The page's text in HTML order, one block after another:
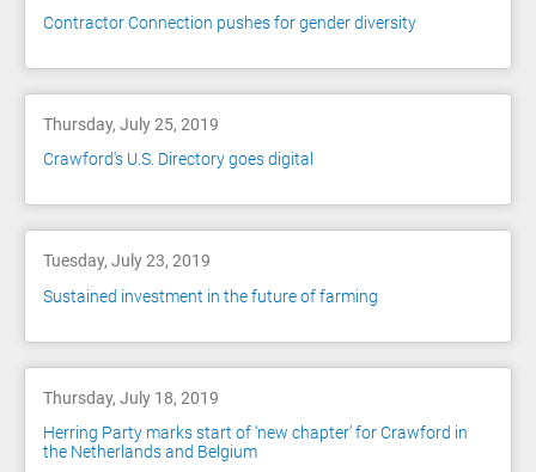
Contractor Connection pushes for gender diversity
Thursday, July 25, 2019
Crawford's U.S. Directory goes digital
Tuesday, July 23, 2019
Sustained investment in the future of farming
Thursday, July 18, 2019
Herring Party marks start of ‘new chapter’ for Crawford in
the Netherlands and Belgium